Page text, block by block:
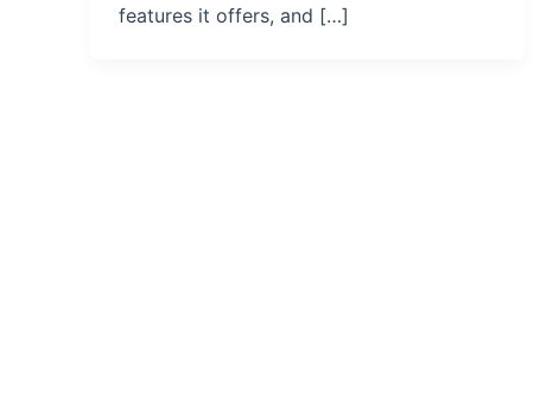
features it offers, and […]